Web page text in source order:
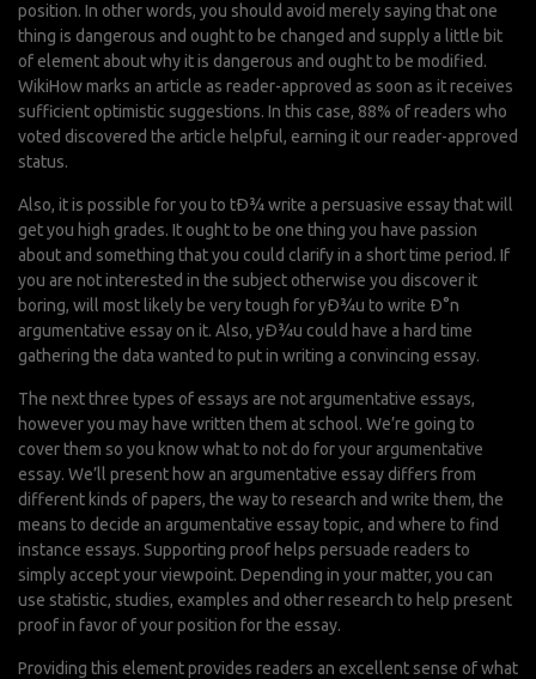
position. In other words, you should avoid merely saying that one
thing is dangerous and ought to be changed and supply a little bit
of element about why it is dangerous and ought to be modified.
WikiHow marks an article as reader-approved as soon as it receives
sufficient optimistic suggestions. In this case, 88% of readers who
voted discovered the article helpful, earning it our reader-approved
status.
Also, it is possible for you to tÐ¾ write a persuasive essay that will
get you high grades. It ought to be one thing you have passion
about and something that you could clarify in a short time period. If
you are not interested in the subject otherwise you discover it
boring, will most likely be very tough for yÐ¾u to write Ð°n
argumentative essay on it. Also, yÐ¾u could have a hard time
gathering the data wanted to put in writing a convincing essay.
The next three types of essays are not argumentative essays,
however you may have written them at school. We’re going to
cover them so you know what to not do for your argumentative
essay. We’ll present how an argumentative essay differs from
different kinds of papers, the way to research and write them, the
means to decide an argumentative essay topic, and where to find
instance essays. Supporting proof helps persuade readers to
simply accept your viewpoint. Depending in your matter, you can
use statistic, studies, examples and other research to help present
proof in favor of your position for the essay.
Providing this element provides readers an excellent sense of what